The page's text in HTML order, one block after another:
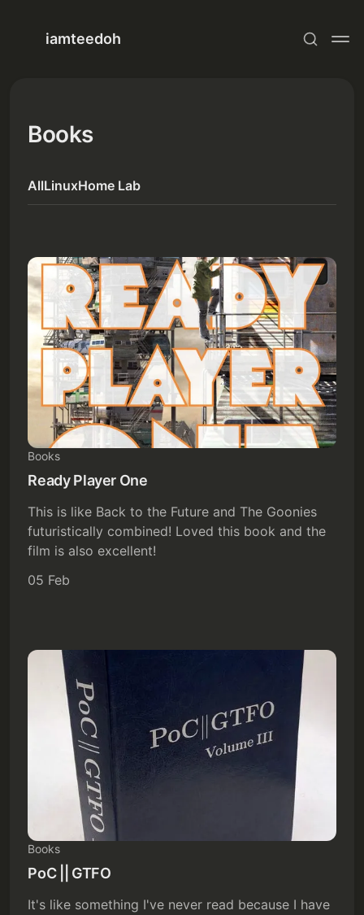
iamteedoh
Books
AllLinuxHome Lab
Books
Ready Player One
This is like Back to the Future and The Goonies
futuristically combined! Loved this book and the
film is also excellent!
05 Feb
Books
PoC || GTFO
It's like something I've never read because I have